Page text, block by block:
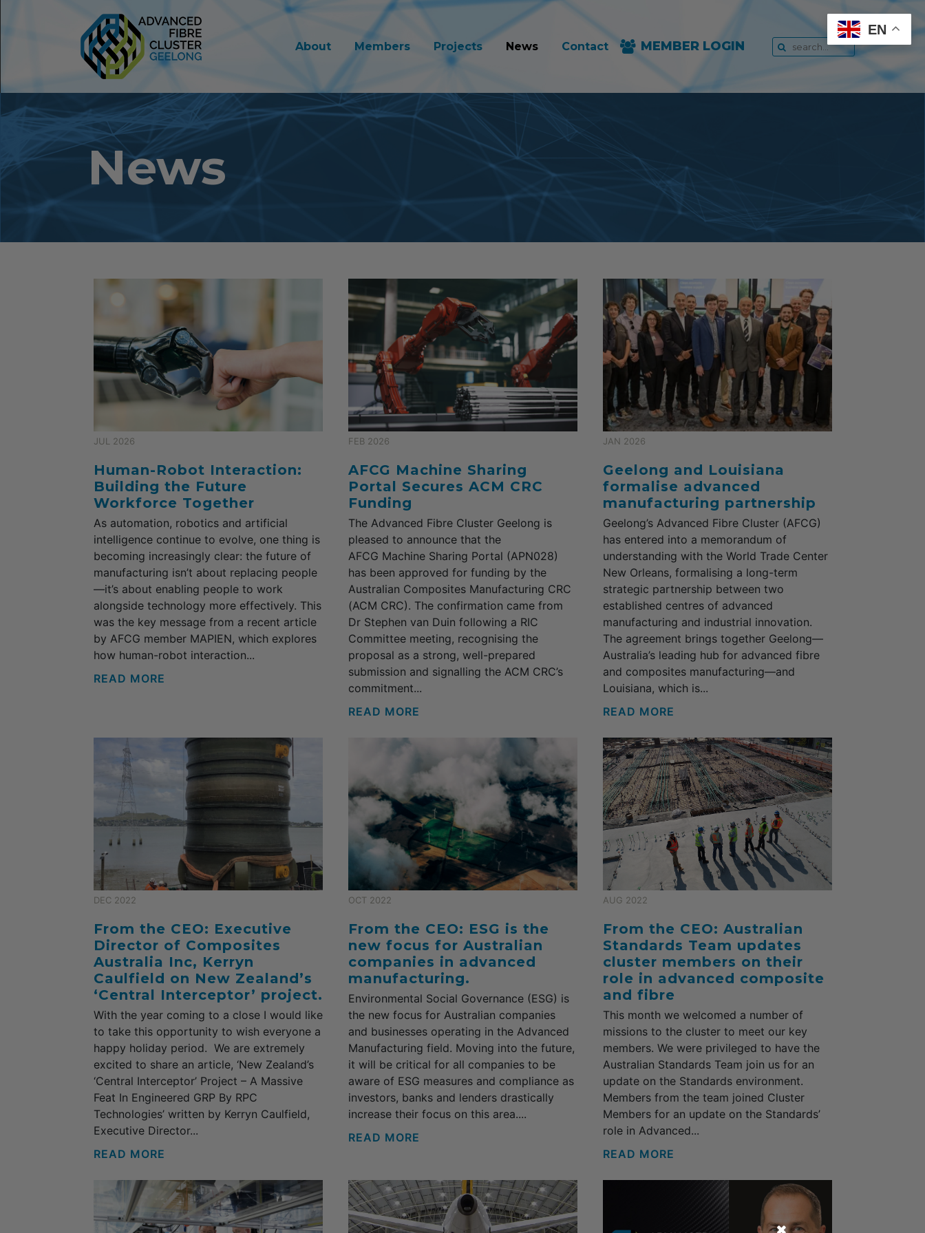
About Members Projects News Contact MEMBER LOGIN
News
JUL 2026
Human-Robot Interaction:
Building the Future
Workforce Together
As automation, robotics and artificial
intelligence continue to evolve, one thing is
becoming increasingly clear: the future of
manufacturing isn’t about replacing people
—it’s about enabling people to work
alongside technology more effectively. This
was the key message from a recent article
by AFCG member MAPIEN, which explores
how human-robot interaction...
READ MORE
FEB 2026
AFCG Machine Sharing
Portal Secures ACM CRC
Funding
The Advanced Fibre Cluster Geelong is
pleased to announce that the
AFCG Machine Sharing Portal (APN028)
has been approved for funding by the
Australian Composites Manufacturing CRC
(ACM CRC). The confirmation came from
Dr Stephen van Duin following a RIC
Committee meeting, recognising the
proposal as a strong, well-prepared
submission and signalling the ACM CRC’s
commitment...
READ MORE
JAN 2026
Geelong and Louisiana
formalise advanced
manufacturing partnership
Geelong’s Advanced Fibre Cluster (AFCG)
has entered into a memorandum of
understanding with the World Trade Center
New Orleans, formalising a long-term
strategic partnership between two
established centres of advanced
manufacturing and industrial innovation.
The agreement brings together Geelong—
Australia’s leading hub for advanced fibre
and composites manufacturing—and
Louisiana, which is...
READ MORE
DEC 2022
From the CEO: Executive
Director of Composites
Australia Inc, Kerryn
Caulfield on New Zealand’s
‘Central Interceptor’ project.
With the year coming to a close I would like
to take this opportunity to wish everyone a
happy holiday period. We are extremely
excited to share an article, ‘New Zealand’s
‘Central Interceptor’ Project – A Massive
Feat In Engineered GRP By RPC
Technologies’ written by Kerryn Caulfield,
Executive Director...
READ MORE
OCT 2022
From the CEO: ESG is the
new focus for Australian
companies in advanced
manufacturing.
Environmental Social Governance (ESG) is
the new focus for Australian companies
and businesses operating in the Advanced
Manufacturing field. Moving into the future,
it will be critical for all companies to be
aware of ESG measures and compliance as
investors, banks and lenders drastically
increase their focus on this area....
READ MORE
AUG 2022
From the CEO: Australian
Standards Team updates
cluster members on their
role in advanced composite
and fibre
This month we welcomed a number of
missions to the cluster to meet our key
members. We were privileged to have the
Australian Standards Team join us for an
update on the Standards environment.
Members from the team joined Cluster
Members for an update on the Standards’
role in Advanced...
READ MORE
EN